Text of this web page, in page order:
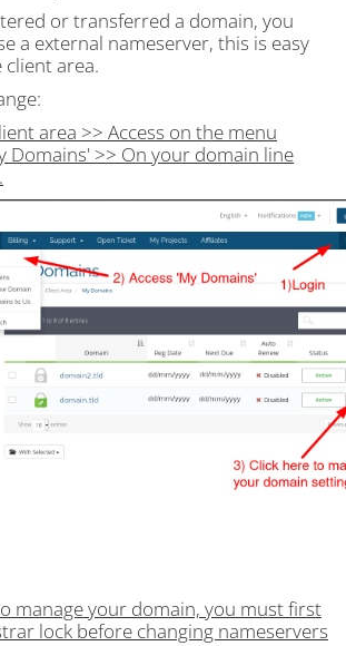
or transferred a domain, you
a external nameserver, this is easy
area.
area >> Access on the menu
Domains' >> On your domain line
manage your domain, you must first
lock before changing nameservers